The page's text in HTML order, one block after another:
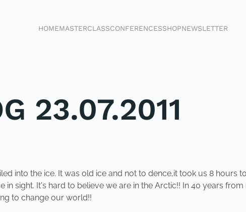
HOMEMASTERCLASSCONFERENCESSHOPNEWSLETTER
23.07.2011
into the ice. It was old ice and not to dence,it took us 8 hours
in sight. It's hard to believe we are in the Arctic!! In 40 years
to change our world!!